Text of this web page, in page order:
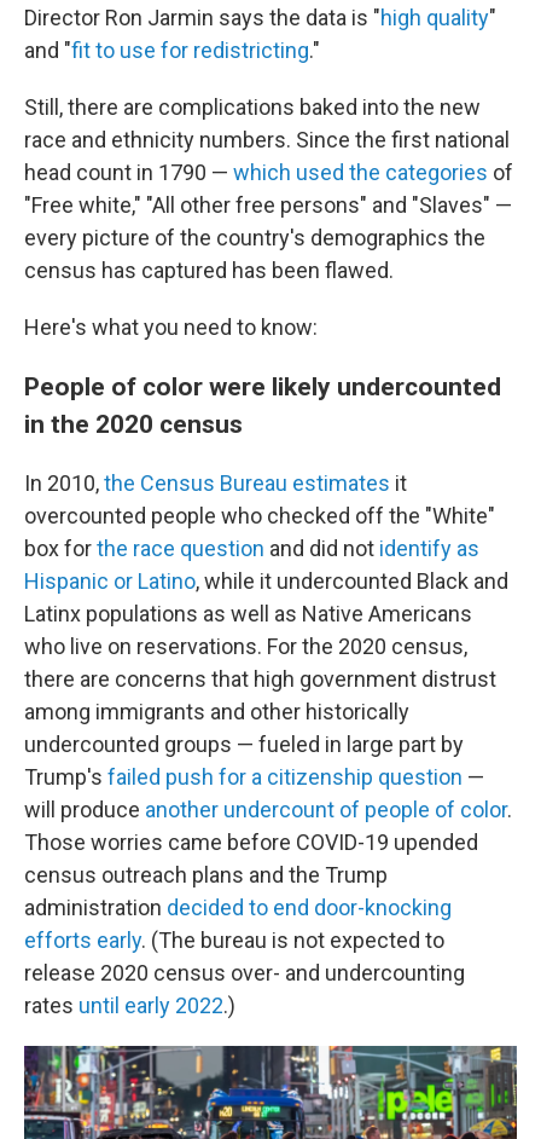
Director Ron Jarmin says the data is "high quality"
and "fit to use for redistricting."
Still, there are complications baked into the new
race and ethnicity numbers. Since the first national
head count in 1790 — which used the categories of
"Free white," "All other free persons" and "Slaves" —
every picture of the country's demographics the
census has captured has been flawed.
Here's what you need to know:
People of color were likely undercounted
in the 2020 census
In 2010,the Census Bureau estimates it
overcounted people who checked off the "White"
box forthe race question and did not identify as
Hispanic or Latino, while it undercounted Black and
Latinx populations as well as Native Americans
who live on reservations. For the 2020 census,
there are concerns that high government distrust
among immigrants and other historically
undercounted groups — fueled in large part by
Trump's failed push for a citizenship question —
will produce another undercount of people of color.
Those worries came before COVID-19 upended
census outreach plans and the Trump
administration decided to end door-knocking
efforts early. (The bureau is not expected to
release 2020 census over- and undercounting
rates until early 2022.)